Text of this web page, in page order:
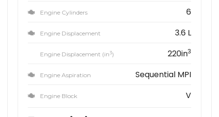
Engine Cylinders 6
Engine Displacement 3.6 L
Engine Displacement (in3) 220in3
Engine Aspiration Sequential MPI
Engine Block V